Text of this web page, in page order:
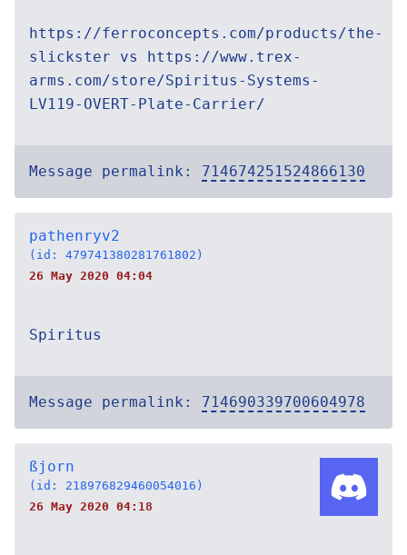
https://ferroconcepts.com/products/the-
slickster vs https://www.trex-
arms.com/store/Spiritus-Systems-
LV119-OVERT-Plate-Carrier/
Message permalink: 714674251524866130
pathenryv2
(id: 479741380281761802)
26 May 2020 04:04
Spiritus
Message permalink: 714690339700604978
ßjorn
(id: 218976829460054016)
26 May 2020 04:18